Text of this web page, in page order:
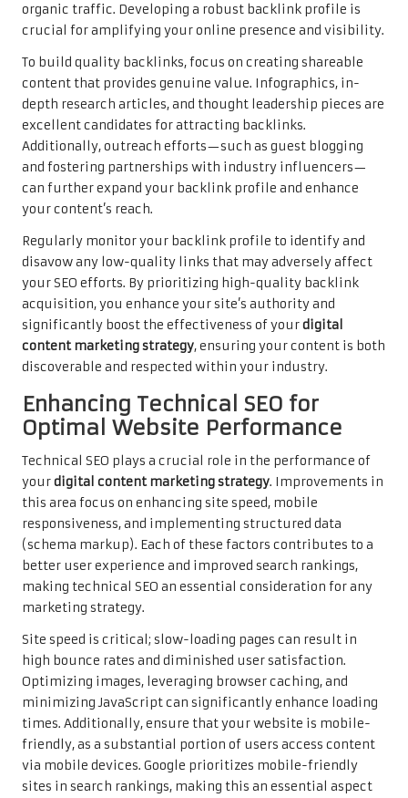
organic traffic. Developing a robust backlink profile is
crucial for amplifying your online presence and visibility.
To build quality backlinks, focus on creating shareable
content that provides genuine value. Infographics, in-
depth research articles, and thought leadership pieces are
excellent candidates for attracting backlinks.
Additionally, outreach efforts—such as guest blogging
and fostering partnerships with industry influencers—
can further expand your backlink profile and enhance
your content’s reach.
Regularly monitor your backlink profile to identify and
disavow any low-quality links that may adversely affect
your SEO efforts. By prioritizing high-quality backlink
acquisition, you enhance your site’s authority and
significantly boost the effectiveness of yourdigital
content marketing strategy, ensuring your content is both
discoverable and respected within your industry.
Enhancing Technical SEO for
Optimal Website Performance
Technical SEO plays a crucial role in the performance of
yourdigital content marketing strategy. Improvements in
this area focus on enhancing site speed, mobile
responsiveness, and implementing structured data
(schema markup). Each of these factors contributes to a
better user experience and improved search rankings,
making technical SEO an essential consideration for any
marketing strategy.
Site speed is critical; slow-loading pages can result in
high bounce rates and diminished user satisfaction.
Optimizing images, leveraging browser caching, and
minimizing JavaScript can significantly enhance loading
times. Additionally, ensure that your website is mobile-
friendly, as a substantial portion of users access content
via mobile devices. Google prioritizes mobile-friendly
sites in search rankings, making this an essential aspect